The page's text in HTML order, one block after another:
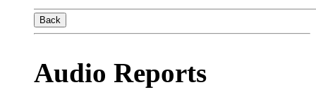
Back
Audio Reports